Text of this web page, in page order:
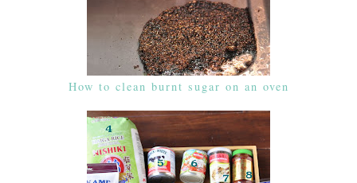
How to clean burnt sugar on an oven